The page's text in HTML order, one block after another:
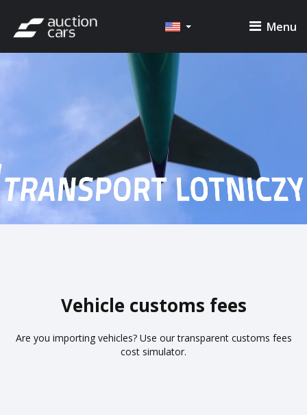
Menu
Vehicle customs fees
Are you importing vehicles? Use our transparent customs fees
cost simulator.